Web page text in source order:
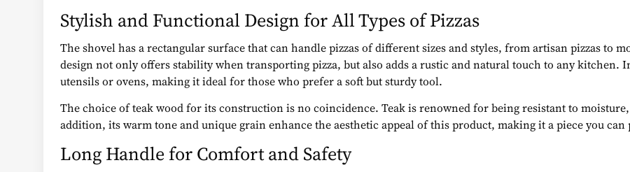
Stylish and Functional Design for All Types of Pizzas
The shovel has a rectangular surface that can handle pizzas of different sizes and styles, from artisan pizzas to
design not only offers stability when transporting pizza, but also adds a rustic and natural touch to any
utensils or ovens, making it ideal for those who prefer a soft but sturdy tool.
The choice of teak wood for its construction is no coincidence. Teak is renowned for being resistant to
addition, its warm tone and unique grain enhance the aesthetic appeal of this product, making it a piece you can
Long Handle for Comfort and Safety